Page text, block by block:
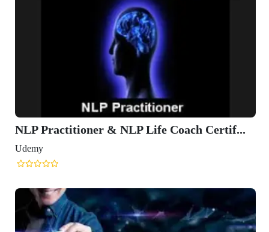
NLP Practitioner & NLP Life Coach Certif...
Udemy